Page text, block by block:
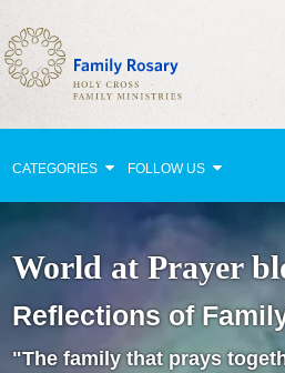
CATEGORIES FOLLOW US
Celebrating Family Life
Strengthening Family Unity
Healing the Family
World at Prayer
Reflections of
"The family that prays